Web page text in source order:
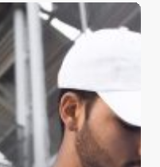
this browser for the